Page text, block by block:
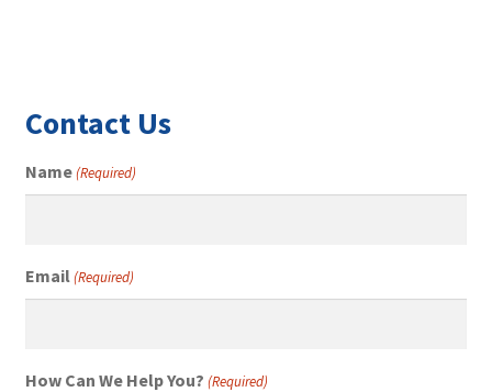
Contact Us
Name(Required)
Email (Required)
How Can We Help You? (Required)